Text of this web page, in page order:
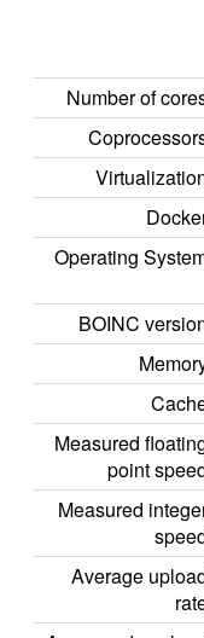
Number of
Operating
BOINC
Measured
point
Measured
Average